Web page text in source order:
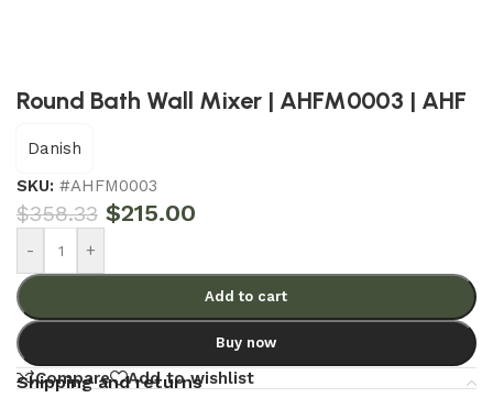
Round Bath Wall Mixer | AHFM0003 | AHF
Danish
SKU: #AHFM0003
$358.33 $215.00
- +
Add to cart
Buy now
Compare Add to wishlist
Shipping and returns